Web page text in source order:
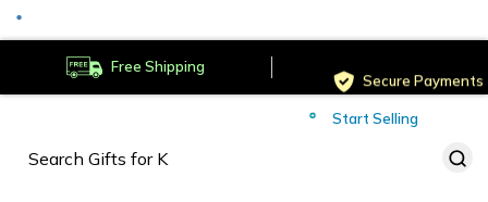
Free Shipping
Served
Start Selling